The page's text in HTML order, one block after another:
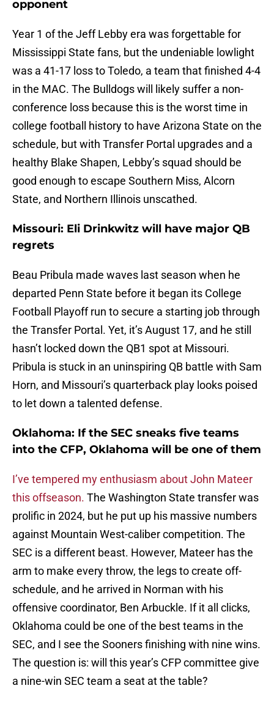
opponent
Year 1 of the Jeff Lebby era was forgettable for
Mississippi State fans, but the undeniable lowlight
was a 41-17 loss to Toledo, a team that finished 4-4
in the MAC. The Bulldogs will likely suffer a non-
conference loss because this is the worst time in
college football history to have Arizona State on the
schedule, but with Transfer Portal upgrades and a
healthy Blake Shapen, Lebby’s squad should be
good enough to escape Southern Miss, Alcorn
State, and Northern Illinois unscathed.
Missouri: Eli Drinkwitz will have major QB
regrets
Beau Pribula made waves last season when he
departed Penn State before it began its College
Football Playoff run to secure a starting job through
the Transfer Portal. Yet, it’s August 17, and he still
hasn’t locked down the QB1 spot at Missouri.
Pribula is stuck in an uninspiring QB battle with Sam
Horn, and Missouri’s quarterback play looks poised
to let down a talented defense.
Oklahoma: If the SEC sneaks five teams
into the CFP, Oklahoma will be one of them
I’ve tempered my enthusiasm about John Mateer
this offseason. The Washington State transfer was
prolific in 2024, but he put up his massive numbers
against Mountain West-caliber competition. The
SEC is a different beast. However, Mateer has the
arm to make every throw, the legs to create off-
schedule, and he arrived in Norman with his
offensive coordinator, Ben Arbuckle. If it all clicks,
Oklahoma could be one of the best teams in the
SEC, and I see the Sooners finishing with nine wins.
The question is: will this year’s CFP committee give
a nine-win SEC team a seat at the table?